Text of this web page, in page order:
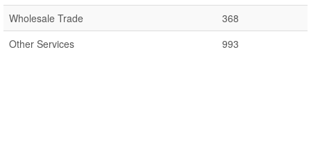
Wholesale Trade
368
Other Services
993